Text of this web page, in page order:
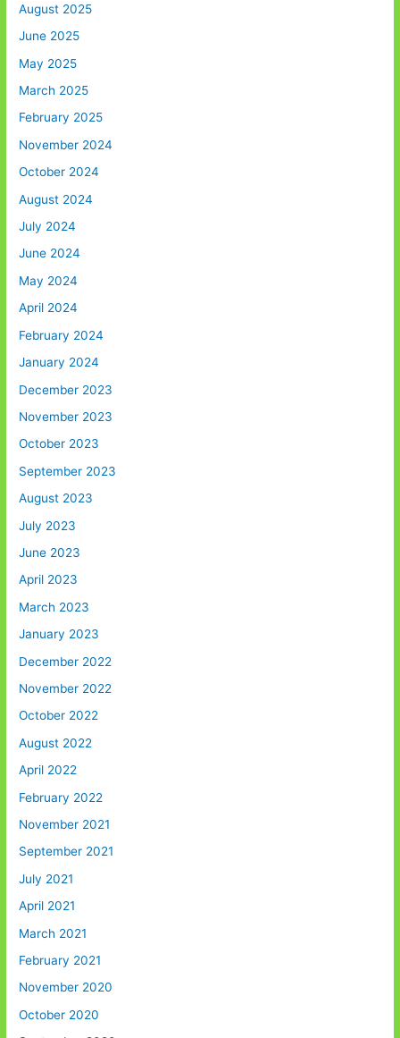
August 2025
June 2025
May 2025
March 2025
February 2025
November 2024
October 2024
August 2024
July 2024
June 2024
May 2024
April 2024
February 2024
January 2024
December 2023
November 2023
October 2023
September 2023
August 2023
July 2023
June 2023
April 2023
March 2023
January 2023
December 2022
November 2022
October 2022
August 2022
April 2022
February 2022
November 2021
September 2021
July 2021
April 2021
March 2021
February 2021
November 2020
October 2020